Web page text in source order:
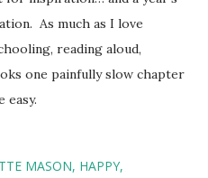
As much as I love
reading aloud,
one painfully slow chapter
easy.
MASON HAPPY